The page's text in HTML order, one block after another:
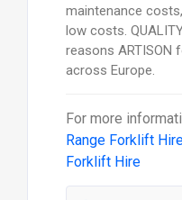
maintenance
low costs.
reasons ARTISON
across Europe.
For more
Range Forklift
Forklift Hire